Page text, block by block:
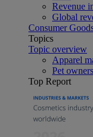
Revenue
Global
Consumer
Topics
Topic overview
Apparel
Pet
Top Report